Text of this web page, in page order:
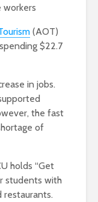
(AOT)
$22.7
in jobs.
the fast
of
holds “Get
students with